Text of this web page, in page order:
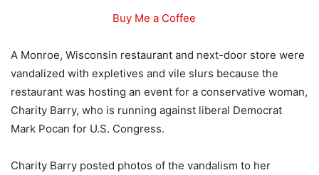
Buy Me a Coffee
A Monroe, Wisconsin restaurant and next-door store were
vandalized with expletives and vile slurs because the
restaurant was hosting an event for a conservative woman,
Charity Barry, who is running against liberal Democrat
Mark Pocan for U.S. Congress.
Charity Barry posted photos of the vandalism to her